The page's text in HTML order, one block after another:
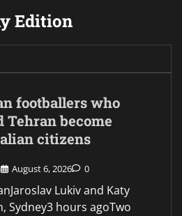
Edition
footballers who
Tehran become
citizens
August 6, 2026 0
Lukiv and Katy
Sydney3 hours agoTwo